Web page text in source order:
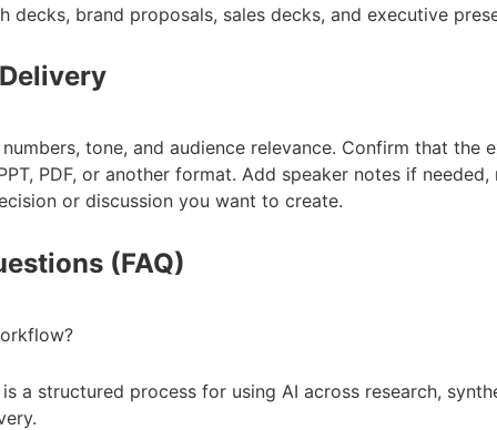
decks, brand proposals, sales decks, and executive
tone, and audience relevance. Confirm that
PDF, or another format. Add speaker notes if
or discussion you want to create.
(FAQ)
a structured process for using AI across research,